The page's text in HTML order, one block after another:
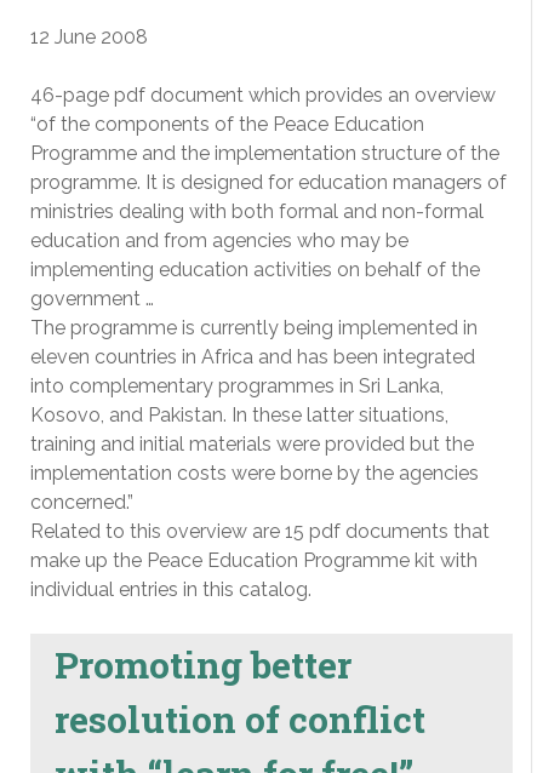
12 June 2008
46-page pdf document which provides an overview
“of the components of the Peace Education
Programme and the implementation structure of the
programme. It is designed for education managers of
ministries dealing with both formal and non-formal
education and from agencies who may be
implementing education activities on behalf of the
government …
The programme is currently being implemented in
eleven countries in Africa and has been integrated
into complementary programmes in Sri Lanka,
Kosovo, and Pakistan. In these latter situations,
training and initial materials were provided but the
implementation costs were borne by the agencies
concerned.”
Related to this overview are 15 pdf documents that
make up the Peace Education Programme kit with
individual entries in this catalog.
Promoting better
resolution of conflict